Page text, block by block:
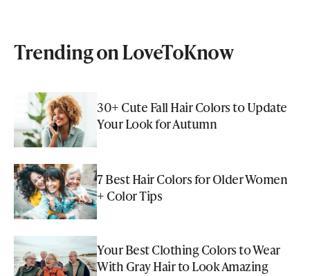
Trending on LoveToKnow
30+ Cute Fall Hair Colors to Update
Your Look for Autumn
7 Best Hair Colors for Older Women
+ Color Tips
Your Best Clothing Colors to Wear
With Gray Hair to Look Amazing